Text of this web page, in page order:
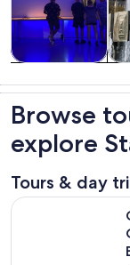
trips
Browse
explore
Tours & day
City Sightseeing